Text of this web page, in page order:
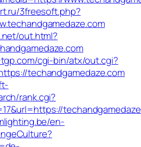
3freesoft.php?
out.html?
cgi-bin/atx/out.cgi?
techandgamedaze.com
rank.cgi?
en-